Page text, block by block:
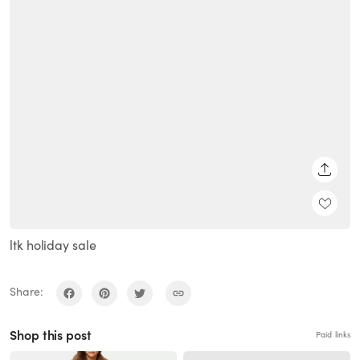
ltk holiday sale
Share:
Shop this post Paid links